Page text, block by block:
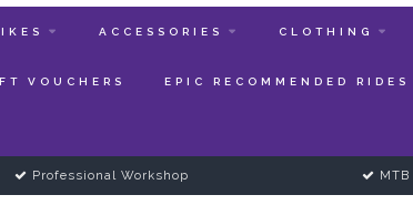
ACCESSORIES CLOTHING
VOUCHERS EPIC RECOMMENDED RIDES
Professional Workshop